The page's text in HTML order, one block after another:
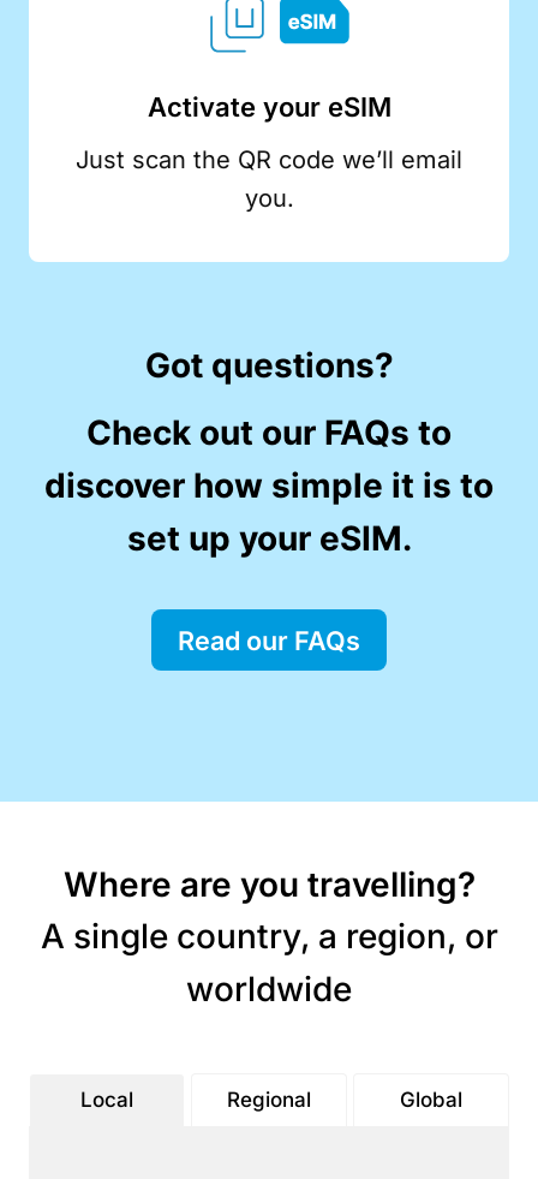
Activate your eSIM
Just scan the QR code we’ll email
you.
Got questions?
Check out our FAQs to
discover how simple it is to
set up your eSIM.
Read our FAQs
Where are you travelling?
A single country, a region, or
worldwide
Local Regional Global